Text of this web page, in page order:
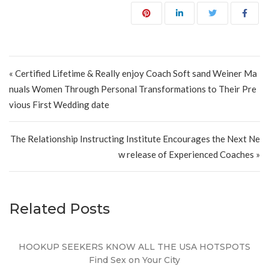
« Certified Lifetime & Really enjoy Coach Soft sand Weiner Ma
nuals Women Through Personal Transformations to Their Pre
vious First Wedding date
The Relationship Instructing Institute Encourages the Next Ne
w release of Experienced Coaches »
Related Posts
HOOKUP SEEKERS KNOW ALL THE USA HOTSPOTS
Find Sex on Your City